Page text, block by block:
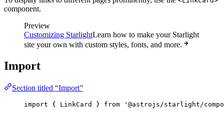
component.
Preview
Customizing StarlightLearn how to make your Starlight
site your own with custom styles, fonts, and more.
Import
Section titled “Import”
import { LinkCard } from ' @astrojs/starlight/